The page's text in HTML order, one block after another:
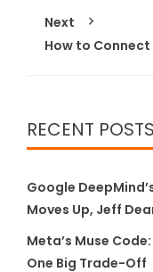
Next
How to
RECENT POSTS
Google
Moves Up, Jeff
Meta’s Muse
One Big Trade-Off